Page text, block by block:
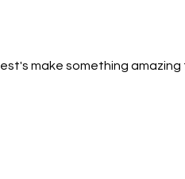
make something amazing